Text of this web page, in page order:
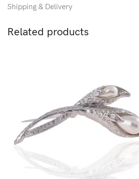
Shipping & Delivery
Related products